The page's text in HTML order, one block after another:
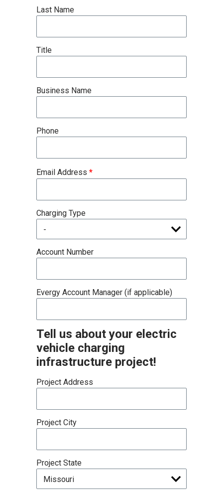
Last Name
Title
Business Name
Phone
Email Address *
Charging Type
Account Number
Evergy Account Manager (if applicable)
Tell us about your electric
vehicle charging
infrastructure project!
Project Address
Project City
Project State